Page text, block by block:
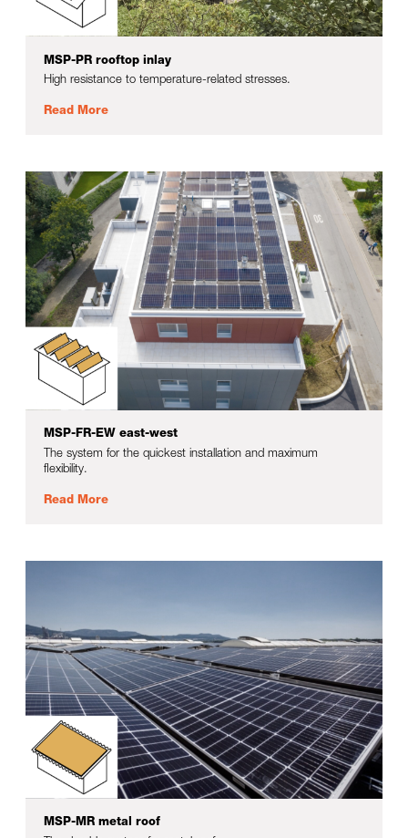
MSP-PR rooftop inlay
High resistance to temperature-related stresses.
Read More
MSP-FR-EW east-west
The system for the quickest installation and maximum
flexibility.
Read More
MSP-MR metal roof